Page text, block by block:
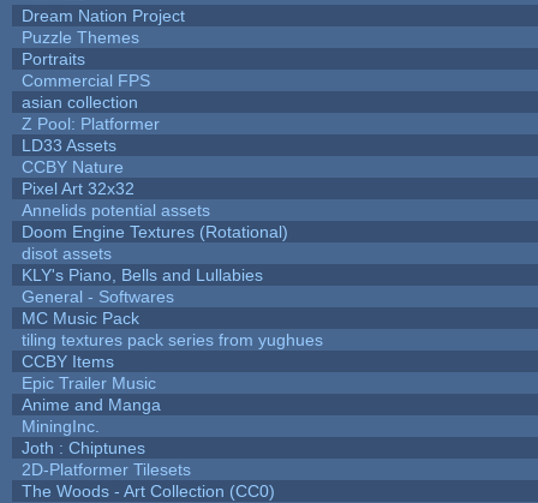
Dream Nation Project
Puzzle Themes
Portraits
Commercial FPS
asian collection
Z Pool: Platformer
LD33 Assets
CCBY Nature
Pixel Art 32x32
Annelids potential assets
Doom Engine Textures (Rotational)
disot assets
KLY's Piano, Bells and Lullabies
General - Softwares
MC Music Pack
tiling textures pack series from yughues
CCBY Items
Epic Trailer Music
Anime and Manga
MiningInc.
Joth : Chiptunes
2D-Platformer Tilesets
The Woods - Art Collection (CC0)